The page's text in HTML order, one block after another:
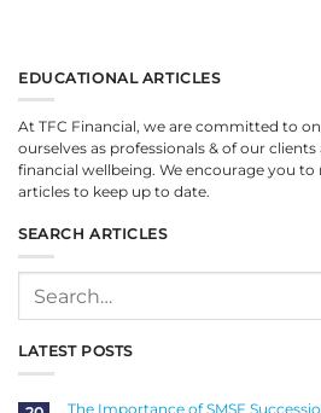
EDUCATIONAL ARTICLES
At TFC Financial, we are committed to
ourselves as professionals & of our
financial wellbeing. We encourage you
articles to keep up to date.
SEARCH ARTICLES
LATEST POSTS
The Importance of SMSF